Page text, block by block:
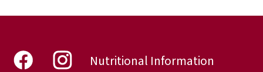
Nutritional Information